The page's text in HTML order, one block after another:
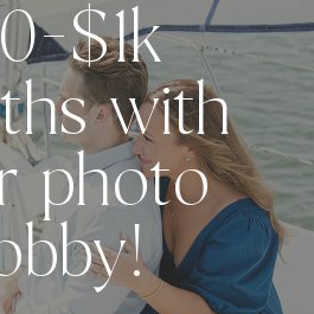
$1k
with
photo